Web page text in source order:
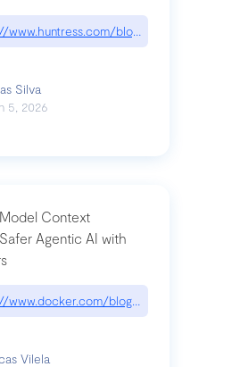
www.huntress.com/blog/nightmare-
Silva
5, 2026
Context
Agentic AI with
www.docker.com/blog/whats-next-for-
Vilela